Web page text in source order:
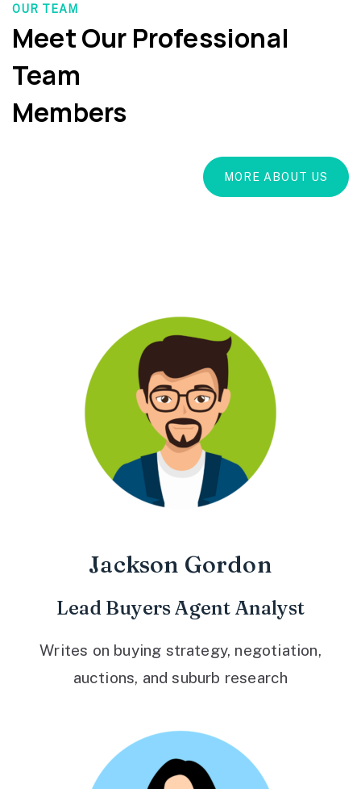
OUR TEAM
Meet Our Professional
Team
Members
MORE ABOUT US
Jackson Gordon
Lead Buyers Agent Analyst
Writes on buying strategy, negotiation,
auctions, and suburb research